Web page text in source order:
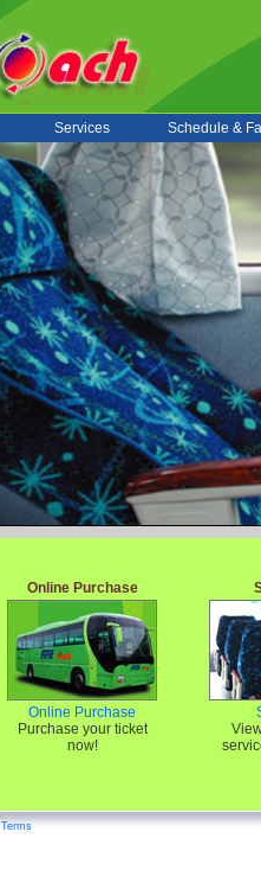
Online Purchase
Online Purchase
Purchase your ticket
now!
Terms
Services Schedule &